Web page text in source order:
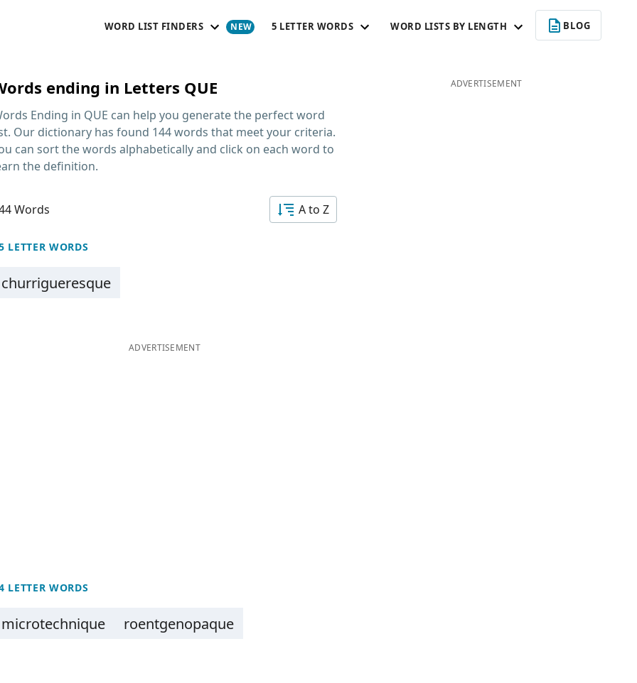
WORD LIST FINDERS 5 LETTER WORDS WORD LISTS BY LENGTH BLOG
ending in Letters QUE
Ending in QUE can help you generate the perfect word
Our dictionary has found 144 words that meet your criteria.
can sort the words alphabetically and click on each word to
the definition.
Words A to Z
LETTER WORDS
churrigueresque
ADVERTISEMENT
LETTER WORDS
microtechnique roentgenopaque
ADVERTISEMENT